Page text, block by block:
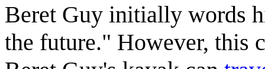
Beret Guy initially words
the future." However, this